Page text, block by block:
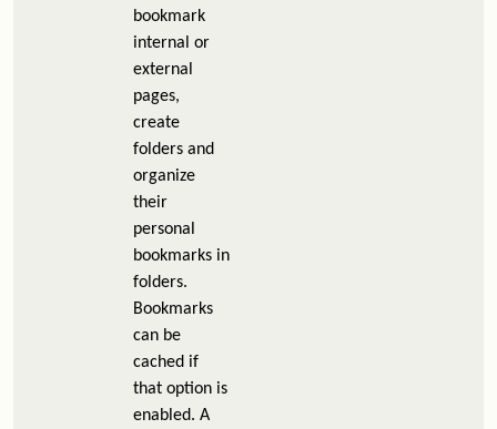
bookmark
internal or
external
pages,
create
folders and
organize
their
personal
bookmarks in
folders.
Bookmarks
can be
cached if
that option is
enabled. A